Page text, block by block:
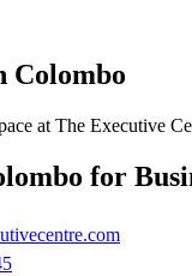
Colombo
at The Executive
for